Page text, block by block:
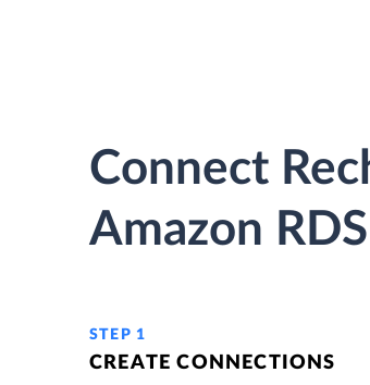
Connect
Amazon
STEP 1
CREATE CONNECTIONS